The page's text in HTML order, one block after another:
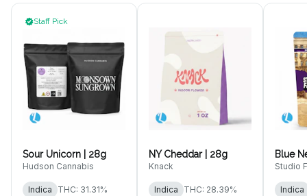
Staff Pick
Sour Unicorn | 28g
Hudson Cannabis
Indica
THC: 31.31%
NY Cheddar | 28g
Knack
Indica
THC: 28.39%
Blue
Studio
Indica